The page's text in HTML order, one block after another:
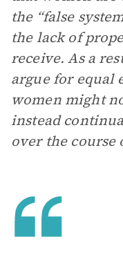
the “false
the lack of
receive. As a
argue for equal
women might
instead
over the course